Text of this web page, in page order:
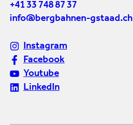
+41 33 748 87 37
info@bergbahnen-gstaad.ch
Instagram
Facebook
Youtube
LinkedIn